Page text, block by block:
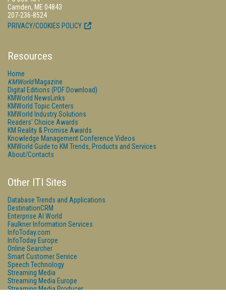
Camden, ME 04843
207-236-8524
PRIVACY/COOKIES POLICY
Resources
Home
KMWorldMagazine
Digital Editions (PDF Download)
KMWorld NewsLinks
KMWorld Topic Centers
KMWorld Industry Solutions
Readers' Choice Awards
KM Reality & Promise Awards
Knowledge Management Conference Videos
KMWorld Guide to KM Trends, Products and Services
About/Contacts
Other ITI Sites
Database Trends and Applications
DestinationCRM
Enterprise AI World
Faulkner Information Services
InfoToday.com
InfoToday Europe
Online Searcher
Smart Customer Service
Speech Technology
Streaming Media
Streaming Media Europe
Streaming Media Producer